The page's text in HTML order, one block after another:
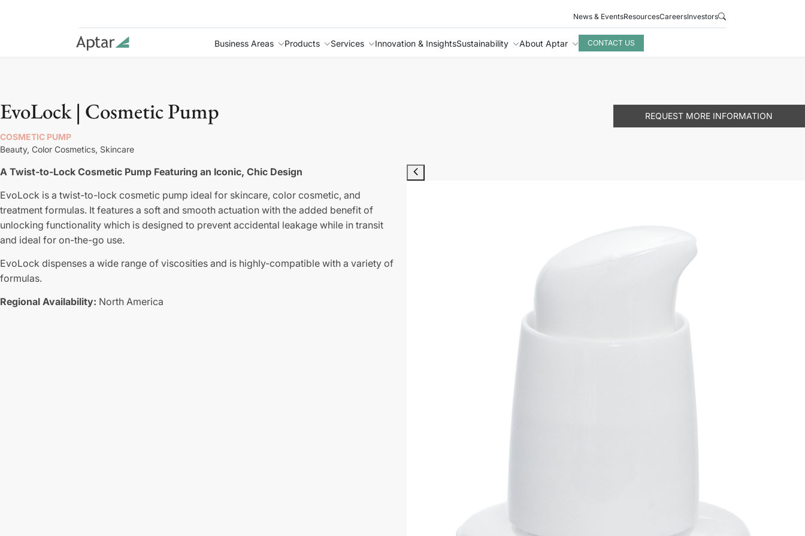
News & EventsResourcesCareersInvestors
Business Areas Products Services Innovation & InsightsSustainability About Aptar CONTACT US
EvoLock | Cosmetic Pump
COSMETIC PUMP
REQUEST MORE INFORMATION
Beauty, Color Cosmetics, Skincare
A Twist-to-Lock Cosmetic Pump Featuring an Iconic, Chic Design
EvoLock is a twist-to-lock cosmetic pump ideal for skincare, color cosmetic, and
treatment formulas. It features a soft and smooth actuation with the added benefit of
unlocking functionality which is designed to prevent accidental leakage while in transit
and ideal for on-the-go use.
EvoLock dispenses a wide range of viscosities and is highly-compatible with a variety of
formulas.
Regional Availability: North America